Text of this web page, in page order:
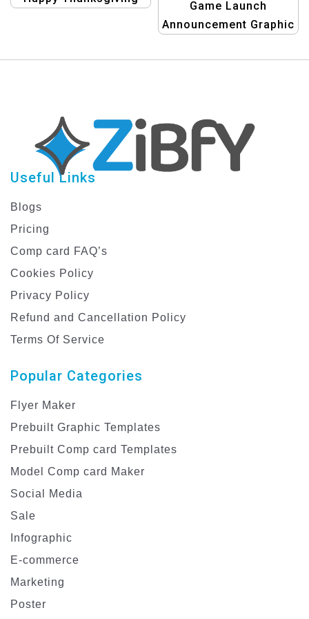
Game Launch
Announcement Graphic
Useful Links
Blogs
Pricing
Comp card FAQ’s
Cookies Policy
Privacy Policy
Refund and Cancellation Policy
Terms Of Service
Popular Categories
Flyer Maker
Prebuilt Graphic Templates
Prebuilt Comp card Templates
Model Comp card Maker
Social Media
Sale
Infographic
E-commerce
Marketing
Poster